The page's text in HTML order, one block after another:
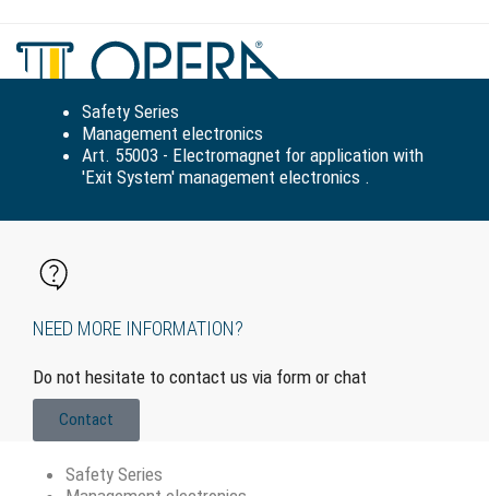
Safety Series
Management electronics
Art. 55003 - Electromagnet for application with
'Exit System' management electronics .
NEED MORE INFORMATION?
Do not hesitate to contact us via form or chat
Contact
Safety Series